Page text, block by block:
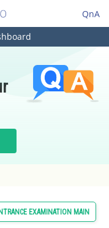
QnA
EXAMINATION MAIN